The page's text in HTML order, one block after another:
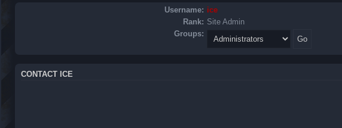
Username: ice
Rank: Site Admin
Groups:
CONTACT ICE